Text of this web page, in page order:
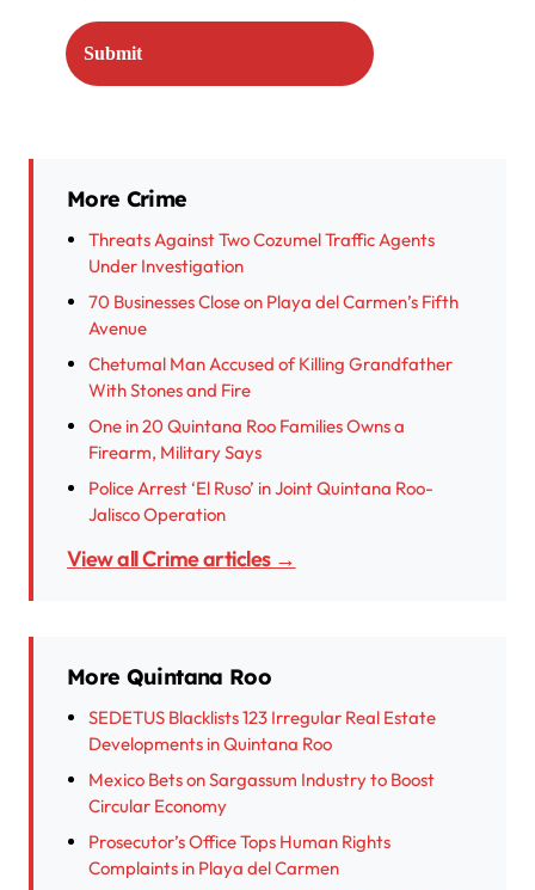
More Crime
Threats Against Two Cozumel Traffic Agents
Under Investigation
70 Businesses Close on Playa del Carmen’s Fifth
Avenue
Chetumal Man Accused of Killing Grandfather
With Stones and Fire
One in 20 Quintana Roo Families Owns a
Firearm, Military Says
Police Arrest ‘El Ruso’ in Joint Quintana Roo-
Jalisco Operation
View all Crime articles →
More Quintana Roo
SEDETUS Blacklists 123 Irregular Real Estate
Developments in Quintana Roo
Mexico Bets on Sargassum Industry to Boost
Circular Economy
Prosecutor’s Office Tops Human Rights
Complaints in Playa del Carmen